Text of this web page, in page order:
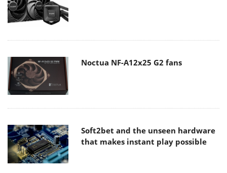
Noctua NF-A12x25 G2 fans
Soft2bet and the unseen hardware
that makes instant play possible